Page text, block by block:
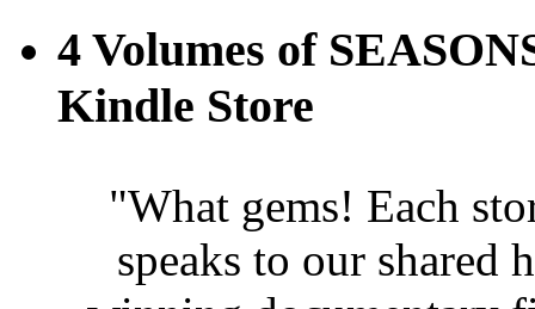
4 Volumes of
Kindle Store
"What gems! Each
speaks to our shared